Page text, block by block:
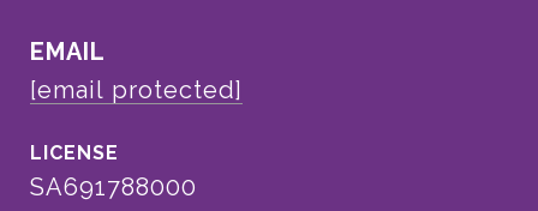
EMAIL
[email protected]
SA691788000